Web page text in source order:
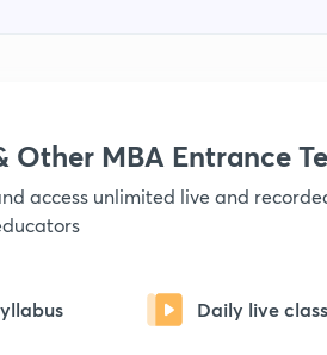
Other MBA Entrance
access unlimited live and
Daily live